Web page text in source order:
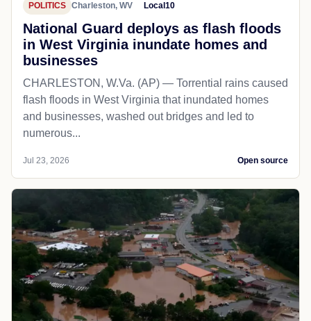
POLITICS Charleston, WV Local10
National Guard deploys as flash floods
in West Virginia inundate homes and
businesses
CHARLESTON, W.Va. (AP) — Torrential rains caused
flash floods in West Virginia that inundated homes
and businesses, washed out bridges and led to
numerous...
Jul 23, 2026 Open source